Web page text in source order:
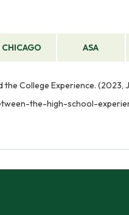
CHICAGO ASA
College Experience. (2023,
the-high-school-